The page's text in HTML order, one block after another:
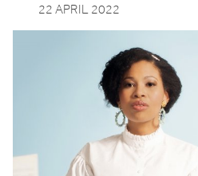
22 APRIL 2022